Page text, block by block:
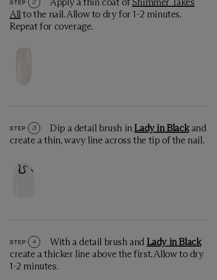
STEP 2
All to the nail. Allow to dry for 1-2 minutes.
Repeat for coverage.
STEP 3 Dip a detail brush inLady in Blackand
create a thin, wavy line across the tip of the nail.
STEP 4 With a detail brush and Lady in Black
create a thicker line above the first. Allow to dry
1-2 minutes.